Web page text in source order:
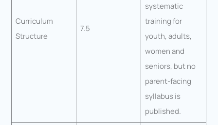
Curriculum
Structure
7.5
systematic
training for
youth, adults,
women and
seniors, but no
parent-facing
syllabus is
published.